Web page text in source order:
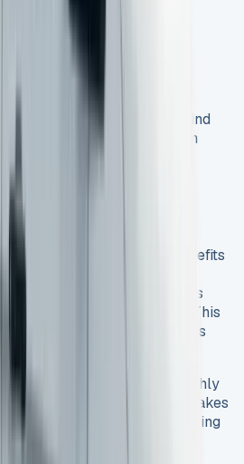
a VW
offers great financial and
and businesses find
it lets them drive a premium
ownership hassles.
Compared to
will show the financial benefits
right away. The payment
balloon payment that keeps
than traditional financing. This
capital free for your business
it in a depreciating asset.
flow need only one monthly
small upfront investment makes
vehicle without using
extra debt.